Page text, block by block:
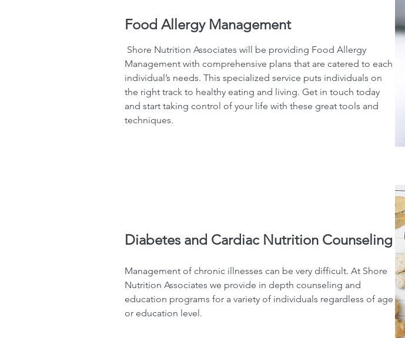
Food Allergy Management
Shore Nutrition Associates will be providing Food Allergy
Management with comprehensive plans that are catered to each
individual’s needs. This specialized service puts individuals on
the right track to healthy eating and living. Get in touch today
and start taking control of your life with these great tools and
techniques.
Diabetes and Cardiac Nutrition Counseling
Management of chronic illnesses can be very difficult. At Shore
Nutrition Associates we provide in depth counseling and
education programs for a variety of individuals regardless of age
or education level.